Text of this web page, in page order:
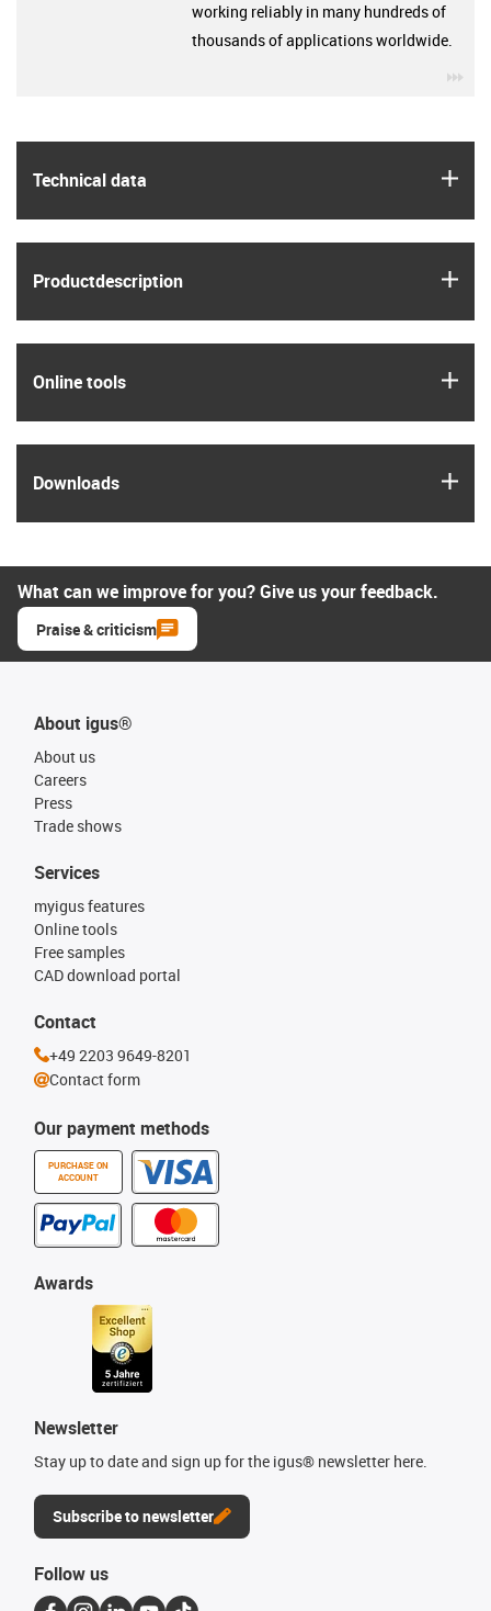
Technical data
Product­description
Online tools
Downloads
working reliably in many hundreds of
thousands of applications worldwide.
What can we improve for you? Give us your feedback.
Praise & criticism
About igus®
About us
Careers
Press
Trade shows
Our payment methods
PURCHASE ON
ACCOUNT
Services
myigus features
Online tools
Free samples
CAD download portal
Awards
Newsletter
Stay up to date and sign up for the igus® newsletter here.
Subscribe to newsletter
Contact
+49 2203 9649-8201
Contact form
Follow us